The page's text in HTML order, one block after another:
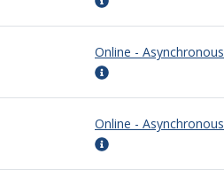
Online - Asynchronous
Online - Asynchronous